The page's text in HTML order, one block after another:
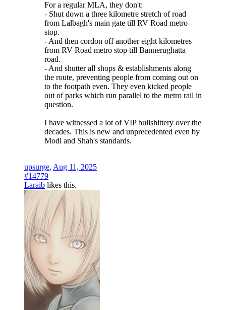
For a regular MLA, they don't:
- Shut down a three kilometre stretch of road
from Lalbagh's main gate till RV Road metro
stop.
- And then cordon off another eight kilometres
from RV Road metro stop till Bannerughatta
road.
- And shutter all shops & establishments along
the route, preventing people from coming out on
to the footpath even. They even kicked people
out of parks which run parallel to the metro rail in
question.
I have witnessed a lot of VIP bullshittery over the
decades. This is new and unprecedented even by
Modi and Shah's standards.
upsurge, Aug 11, 2025
#14779
Laraib likes this.